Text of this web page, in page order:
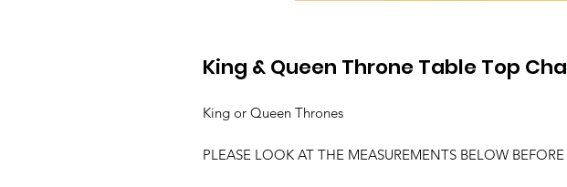
King & Queen Throne Table Top
King or Queen Thrones
PLEASE LOOK AT THE MEASUREMENTS BELOW